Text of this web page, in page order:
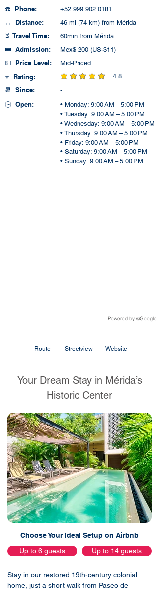
☎️ Phone: +52 999 902 0181
↔️ Distance: 46 mi (74 km) from Mérida
⏳ Travel Time: 60min from Mérida
🎟️ Admission: Mex$ 200 (US-$11)
💵 Price Level: Mid-Priced
⭐ Rating: 4.8
average rating is 4.8 out of 5
📆 Since: -
🕒 Open:
• Monday: 9:00 AM – 5:00 PM
• Tuesday: 9:00 AM – 5:00 PM
• Wednesday: 9:00 AM – 5:00 PM
• Thursday: 9:00 AM – 5:00 PM
• Friday: 9:00 AM – 5:00 PM
• Saturday: 9:00 AM – 5:00 PM
• Sunday: 9:00 AM – 5:00 PM
Powered by ©Google
Route Streetview Website
Your Dream Stay in Mérida’s
Historic Center
Choose Your Ideal Setup on Airbnb
Up to 6 guests
Up to 14 guests
Stay in our restored 19th-century colonial
home, just a short walk from Paseo de